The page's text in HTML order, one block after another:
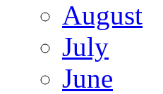
August
July
June